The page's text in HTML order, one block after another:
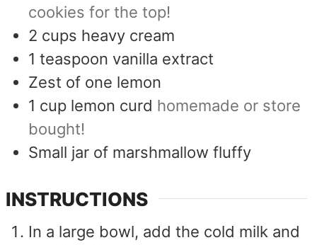
cookies for the top!
2 cups heavy cream
1 teaspoon vanilla extract
Zest of one lemon
1 cup lemon curd homemade or store
bought!
Small jar of marshmallow fluffy
INSTRUCTIONS
In a large bowl, add the cold milk and